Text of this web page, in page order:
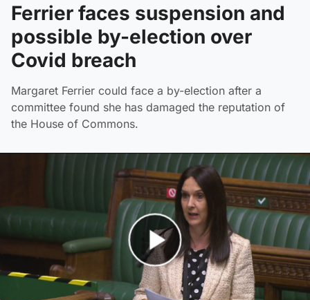
Ferrier faces suspension and
possible by-election over
Covid breach
Margaret Ferrier could face a by-election after a
committee found she has damaged the reputation of
the House of Commons.
Play Video